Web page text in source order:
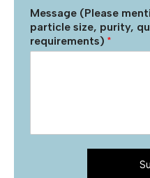
Message (Please
particle size, purity,
requirements) *